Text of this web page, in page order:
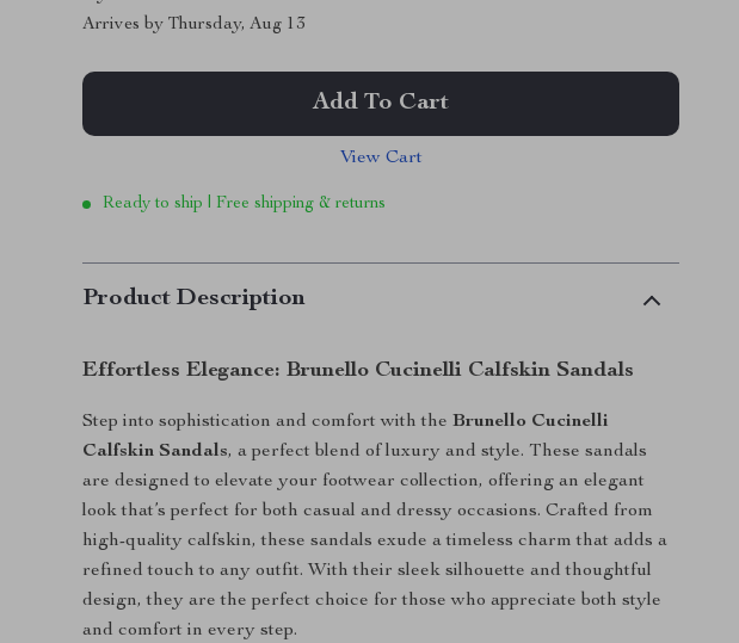
Arrives byThursday, Aug 13
Add To Cart
View Cart
Ready to ship | Free shipping & returns
Product Description
Effortless Elegance: Brunello Cucinelli Calfskin Sandals
Step into sophistication and comfort with theBrunello Cucinelli
Calfskin Sandals, a perfect blend of luxury and style. These sandals
are designed to elevate your footwear collection, offering an elegant
look that’s perfect for both casual and dressy occasions. Crafted from
high-quality calfskin, these sandals exude a timeless charm that adds a
refined touch to any outfit. With their sleek silhouette and thoughtful
design, they are the perfect choice for those who appreciate both style
and comfort in every step.